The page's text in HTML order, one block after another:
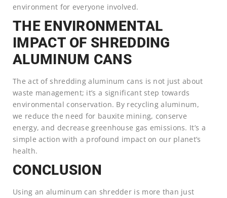
environment for everyone involved.
THE ENVIRONMENTAL
IMPACT OF SHREDDING
ALUMINUM CANS
The act of shredding aluminum cans is not just about
waste management; it’s a significant step towards
environmental conservation. By recycling aluminum,
we reduce the need for bauxite mining, conserve
energy, and decrease greenhouse gas emissions. It’s a
simple action with a profound impact on our planet’s
health.
CONCLUSION
Using an aluminum can shredder is more than just